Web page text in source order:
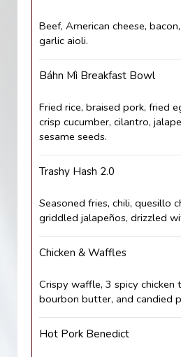
Beef, American cheese,
garlic aioli.
Báhn Mì Breakfast Bowl
Fried rice, braised pork, fried
crisp cucumber, cilantro,
sesame seeds.
Trashy Hash 2.0
Seasoned fries, chili, quesillo
griddled jalapeños, drizzled
Chicken & Waffles
Crispy waffle, 3 spicy chicken
bourbon butter, and candied
Hot Pork Benedict